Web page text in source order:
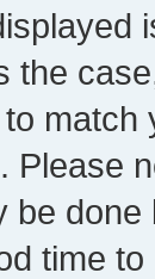
the
Please
be
time to